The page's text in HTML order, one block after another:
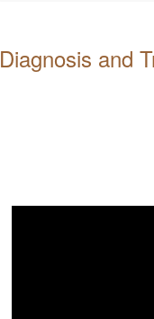
Diagnosis and